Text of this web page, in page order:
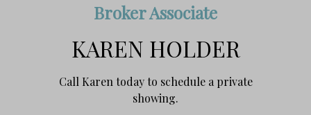
Broker Associate
KAREN HOLDER
Call Karen today to schedule a private
showing.